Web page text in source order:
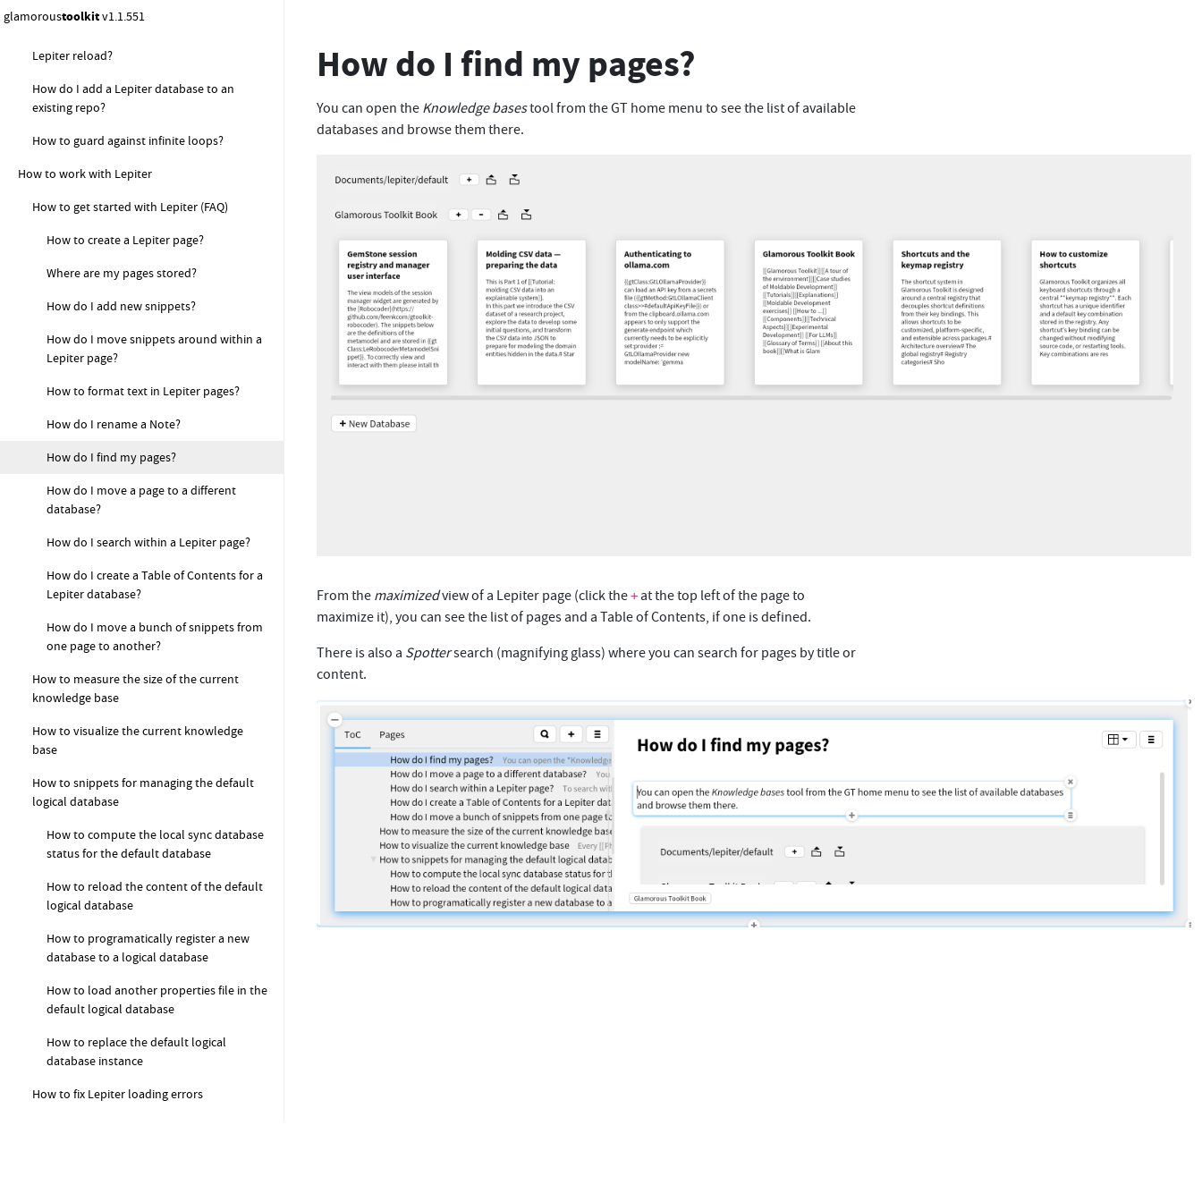
glamoroustoolkitv1.1.551
Lepiter reload?
How do I add a Lepiter database to an
existing repo?
How to guard against infinite loops?
How to work with Lepiter
How to get started with Lepiter (FAQ)
How to create a Lepiter page?
Where are my pages stored?
How do I add new snippets?
How do I move snippets around within a
Lepiter page?
How to format text in Lepiter pages?
How do I rename a Note?
How do I find my pages?
How do I move a page to a different
database?
How do I search within a Lepiter page?
How do I create a Table of Contents for a
Lepiter database?
How do I move a bunch of snippets from
one page to another?
How to measure the size of the current
knowledge base
How to visualize the current knowledge
base
How to snippets for managing the default
logical database
How to compute the local sync database
status for the default database
How to reload the content of the default
logical database
How to programatically register a new
database to a logical database
How to load another properties file in the
default logical database
How to replace the default logical
database instance
How to fix Lepiter loading errors
How do I find my pages?
You can open the Knowledge basestool from the GT home menu to see the list of available
databases and browse them there.
From the maximizedview of a Lepiter page (click the+at the top left of the page to
maximize it), you can see the list of pages and a Table of Contents, if one is defined.
There is also a Spottersearch (magnifying glass) where you can search for pages by title or
content.